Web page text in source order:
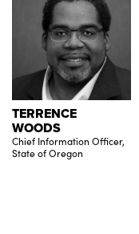
TERRENCE
WOODS
Chief Information Officer,
State of Oregon